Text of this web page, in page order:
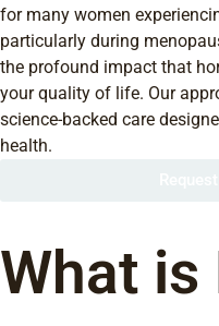
for many women
particularly during
the profound impact that
your quality of life. Our
science-backed care
health.
What is